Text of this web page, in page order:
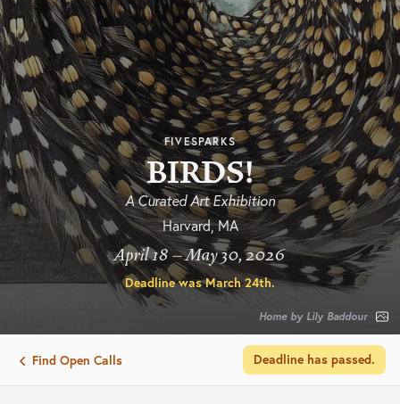
FIVESPARKS
BIRDS!
A Curated Art Exhibition
Harvard, MA
April 18 – May 30, 2026
Deadline wasMarch 24th.
Home by Lily Baddour
Find Open Calls Deadline has passed.